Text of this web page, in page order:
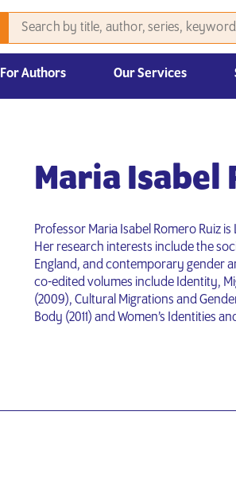
For Authors Our Services
Maria Isabel
Professor Maria Isabel Romero Ruiz
Her research interests include the
England, and contemporary gender
co-edited volumes include Identity,
(2009), Cultural Migrations and
Body (2011) and Women’s Identities